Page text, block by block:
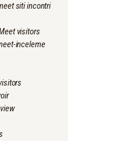
siti incontri
visitors
inceleme